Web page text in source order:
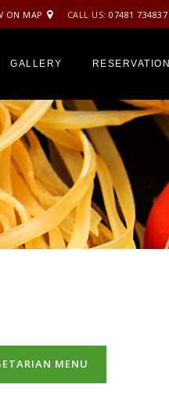
ON MAP CALL US: 07481 734837
GALLERY RESERVATION
MENU